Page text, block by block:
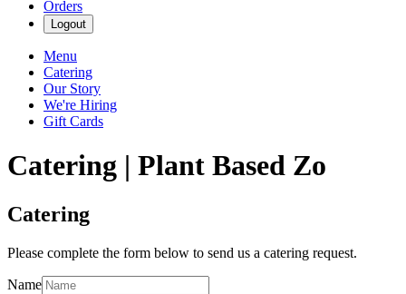
Orders
Logout
Menu
Catering
Our Story
We're Hiring
Gift Cards
Catering | Plant Based Zo
Catering
Please complete the form below to send us a catering request.
Name